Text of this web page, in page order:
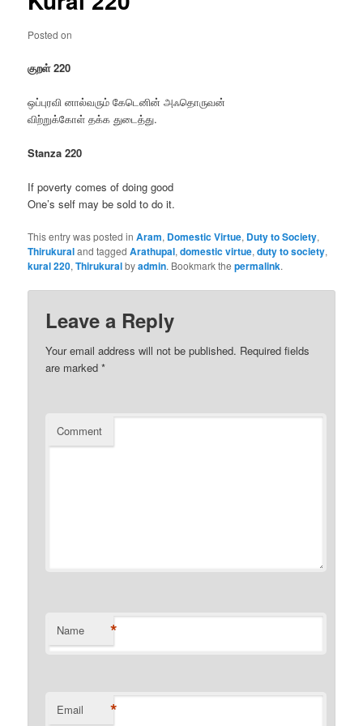
Posted on
குறள் 220
ஒப்புரவி னால்வரும் கேடெனின் அஃதொருவன்
விற்றுக்கோள் தக்க துடைத்து.
Stanza 220
If poverty comes of doing good
One’s self may be sold to do it.
This entry was posted inAram, Domestic Virtue, Duty to Society,
Thirukuraland taggedArathupal,domestic virtue,duty to society,
kural 220,Thirukuralbyadmin. Bookmark thepermalink.
Leave a Reply
Your email address will not be published. Required fields
are marked*
Comment
Name *
Email *